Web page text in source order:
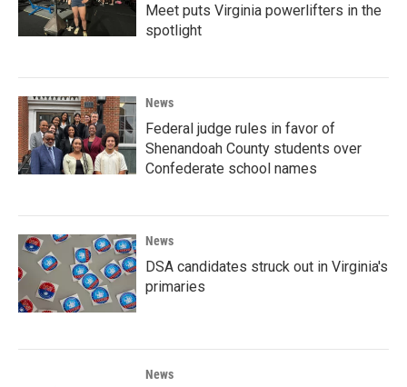
Meet puts Virginia powerlifters in the
spotlight
News
Federal judge rules in favor of
Shenandoah County students over
Confederate school names
News
DSA candidates struck out in Virginia's
primaries
News